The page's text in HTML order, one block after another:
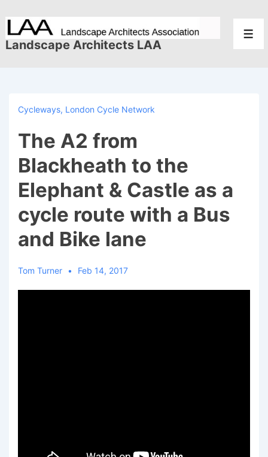
toLandscape Architects LAA
Cycleways, London Cycle Network
The A2 from
Blackheath to the
Elephant & Castle as a
cycle route with a Bus
and Bike lane
Tom Turner Feb 14, 2017